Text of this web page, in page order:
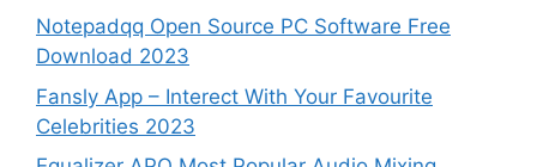
Notepadqq Open Source PC Software Free
Download 2023
Fansly App – Interect With Your Favourite
Celebrities 2023